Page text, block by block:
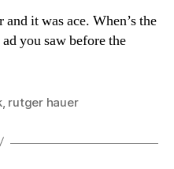
it was ace. When’s the
you saw before the
, rutger hauer